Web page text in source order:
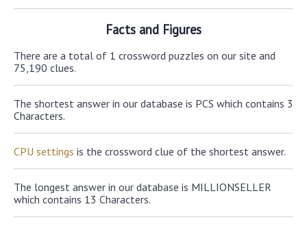
Facts and Figures
There are a total of 1 crossword puzzles on our site and
75,190 clues.
The shortest answer in our database is PCS which contains 3
Characters.
CPU settings is the crossword clue of the shortest answer.
The longest answer in our database is MILLIONSELLER
which contains 13 Characters.